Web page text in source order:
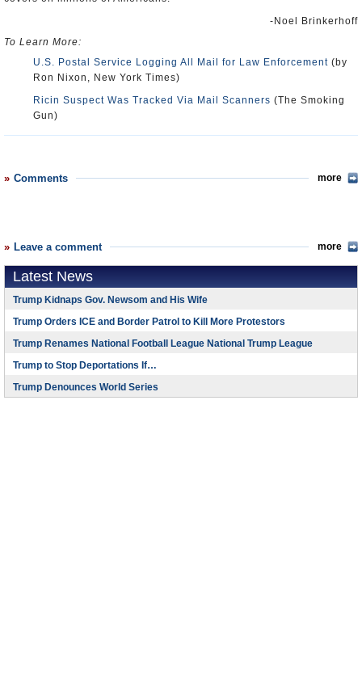
-Noel Brinkerhoff
To Learn More:
U.S. Postal Service Logging All Mail for Law Enforcement (by
Ron Nixon, New York Times)
Ricin Suspect Was Tracked Via Mail Scanners (The Smoking
Gun)
Comments more
Leave a comment more
Latest News
Trump Kidnaps Gov. Newsom and His Wife
Trump Orders ICE and Border Patrol to Kill More Protestors
Trump Renames National Football League National Trump League
Trump to Stop Deportations If…
Trump Denounces World Series